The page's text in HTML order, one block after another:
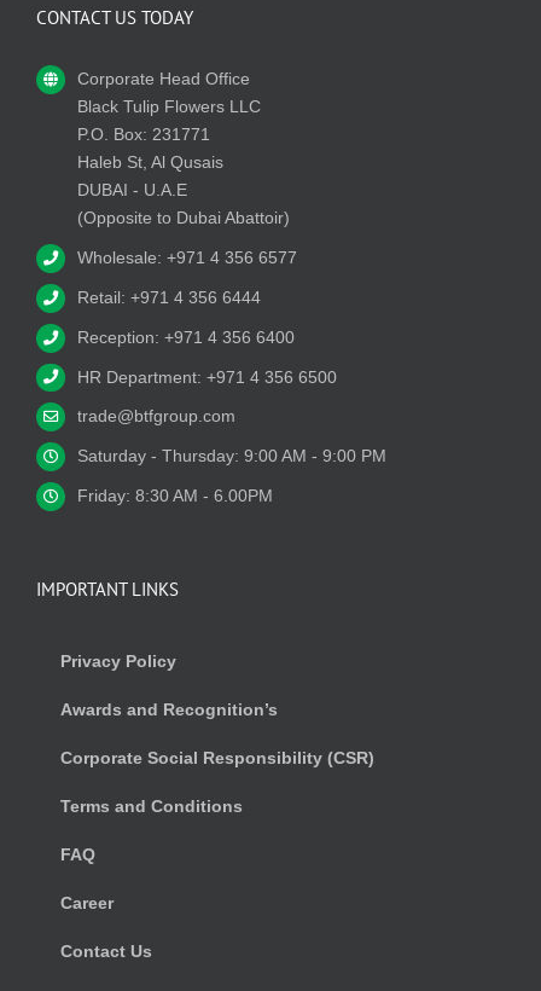
CONTACT US TODAY
Corporate Head Office
Black Tulip Flowers LLC
P.O. Box: 231771
Haleb St, Al Qusais
DUBAI - U.A.E
(Opposite to Dubai Abattoir)
Wholesale: +971 4 356 6577
Retail: +971 4 356 6444
Reception: +971 4 356 6400
HR Department: +971 4 356 6500
trade@btfgroup.com
Saturday - Thursday: 9:00 AM - 9:00 PM
Friday: 8:30 AM - 6.00PM
IMPORTANT LINKS
Privacy Policy
Awards and Recognition’s
Corporate Social Responsibility (CSR)
Terms and Conditions
FAQ
Career
Contact Us